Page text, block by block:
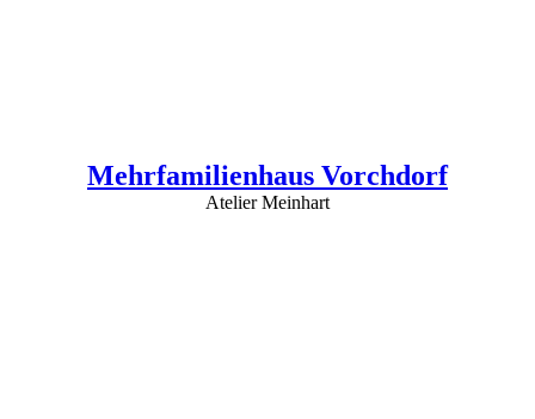
Mehrfamilienhaus Vorchdorf
Atelier Meinhart